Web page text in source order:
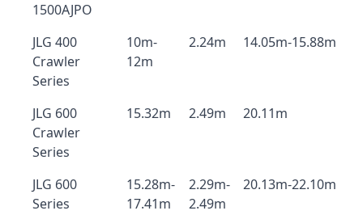
1500AJPO
JLG 400
Crawler
Series
10m-
12m
2.24m 14.05m-15.88m
JLG 600
Crawler
Series
15.32m 2.49m 20.11m
JLG 600
Series
15.28m-
17.41m
2.29m-
2.49m
20.13m-22.10m